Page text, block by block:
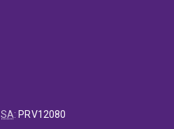
: PRV12080